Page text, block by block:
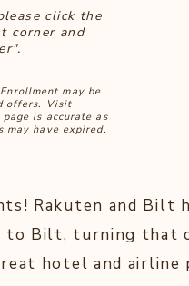
click the
corner and
may be
offers. Visit
is accurate as
may have expired.
Rakuten and Bilt
to Bilt, turning that
hotel and airline